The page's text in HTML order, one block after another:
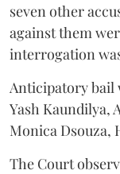
seven other
against them
interrogation
Anticipatory bail
Yash Kaundilya,
Monica Dsouza,
The Court